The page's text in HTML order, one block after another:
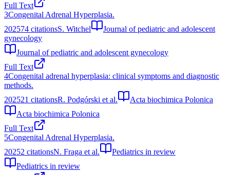
Full Text
3Congenital Adrenal Hyperplasia.
202574 citationsS. Witchel
Journal of pediatric and adolescent
gynecology
Journal of pediatric and adolescent gynecology
Full Text
4Congenital adrenal hyperplasia: clinical symptoms and diagnostic
methods.
202521 citationsR. Podgórski et al.
Acta biochimica Polonica
Acta biochimica Polonica
Full Text
5Congenital Adrenal Hyperplasia.
20252 citationsN. Fraga et al.
Pediatrics in review
Pediatrics in review